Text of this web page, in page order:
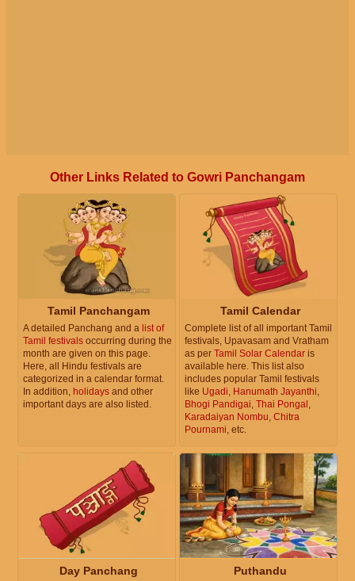
Other Links Related to Gowri Panchangam
Tamil Panchangam
A detailed Panchang and a list of
Tamil festivals occurring during the
month are given on this page.
Here, all Hindu festivals are
categorized in a calendar format.
In addition, holidays and other
important days are also listed.
Tamil Calendar
Complete list of all important Tamil
festivals, Upavasam and Vratham
as per Tamil Solar Calendar is
available here. This list also
includes popular Tamil festivals
like Ugadi, Hanumath Jayanthi,
Bhogi Pandigai, Thai Pongal ,
Karadaiyan Nombu, Chitra
Pournami, etc.
Day Panchang Puthandu